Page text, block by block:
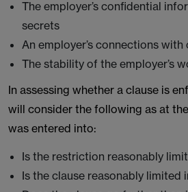
The employer’s confidential
secrets
An employer’s connections with
The stability of the employer’s
In assessing whether a clause is
will consider the following as at
was entered into:
Is the restriction reasonably
Is the clause reasonably limited